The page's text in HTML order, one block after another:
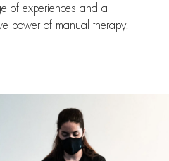
of experiences and a
power of manual therapy.